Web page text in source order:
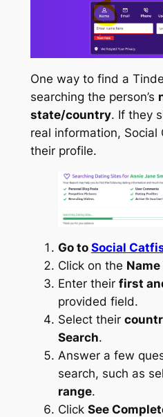
One way to find a
searching the person’s
state/country. If they
real information, Social
their profile.
Go to Social
Click on the Name
Enter their first
provided field.
Select their
Search.
Answer a few
search, such as
range.
Click See